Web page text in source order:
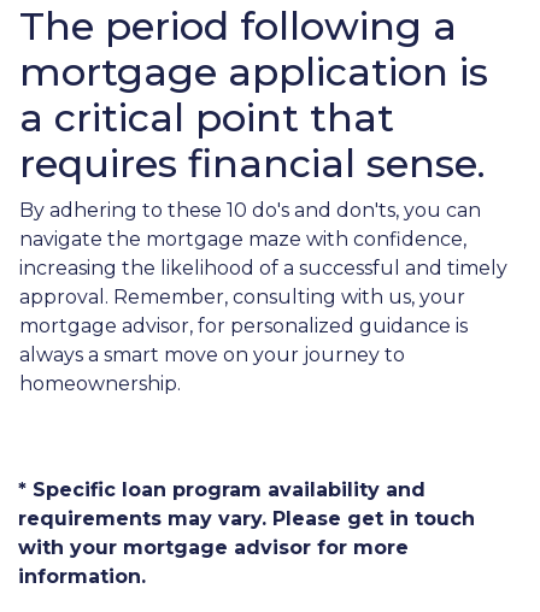
The period following a
mortgage application is
a critical point that
requires financial sense.
By adhering to these 10 do's and don'ts, you can
navigate the mortgage maze with confidence,
increasing the likelihood of a successful and timely
approval. Remember, consulting with us, your
mortgage advisor, for personalized guidance is
always a smart move on your journey to
homeownership.
* Specific loan program availability and
requirements may vary. Please get in touch
with your mortgage advisor for more
information.